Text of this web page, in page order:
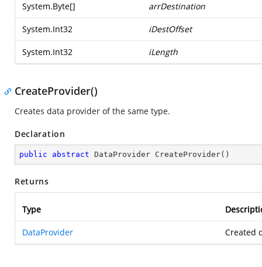
System.Byte[] arrDestination
System.Int32 iDestOffset
System.Int32 iLength
CreateProvider()
Creates data provider of the same type.
Declaration
public abstract DataProvider CreateProvider( )
Returns
Type
DataProvider Created